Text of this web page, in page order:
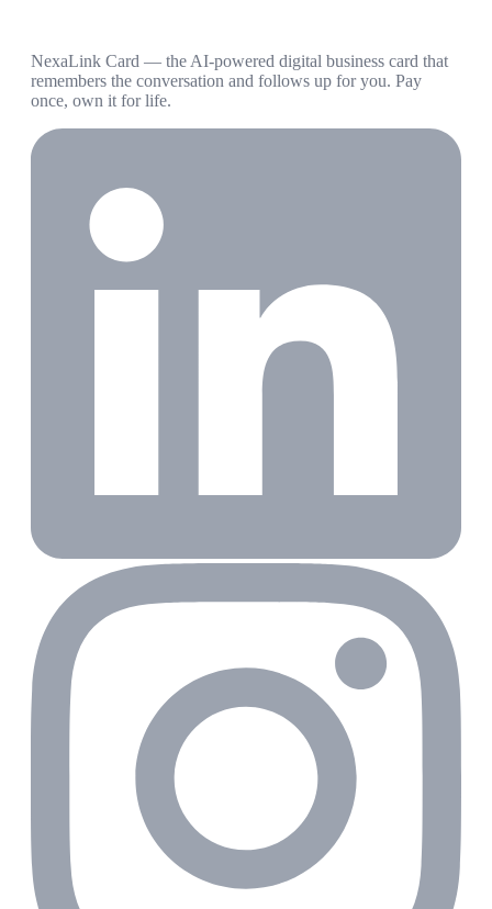
NexaLink Card — the AI-powered digital business card that
remembers the conversation and follows up for you. Pay
once, own it for life.